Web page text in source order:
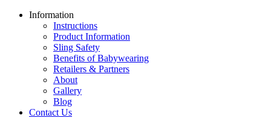
Information
Instructions
Product Information
Sling Safety
Benefits of Babywearing
Retailers & Partners
About
Gallery
Blog
Contact Us